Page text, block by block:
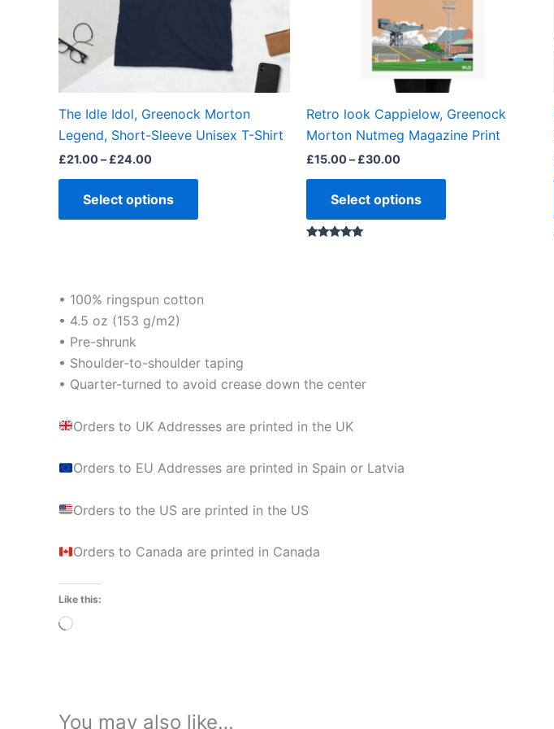
The Idle Idol, Greenock Morton
Legend, Short-Sleeve Unisex T-Shirt
£21.00– £24.00
Select options
chosen
product
page
Retro look Cappielow, Greenock
Morton Nutmeg Magazine Print
£15.00– £30.00
Select options
may
be
chosen
on
product
page
• 100% ringspun cotton
• 4.5 oz (153 g/m2)
• Pre-shrunk
• Shoulder-to-shoulder taping
• Quarter-turned to avoid crease down the center
Orders to UK Addresses are printed in the UK
Orders to EU Addresses are printed in Spain or Latvia
Orders to the US are printed in the US
Orders to Canada are printed in Canada
Like this:
Loading…
You may also like…